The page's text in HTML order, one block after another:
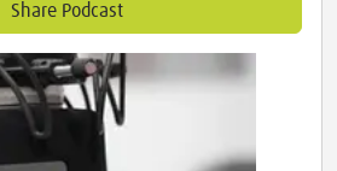
Share Podcast